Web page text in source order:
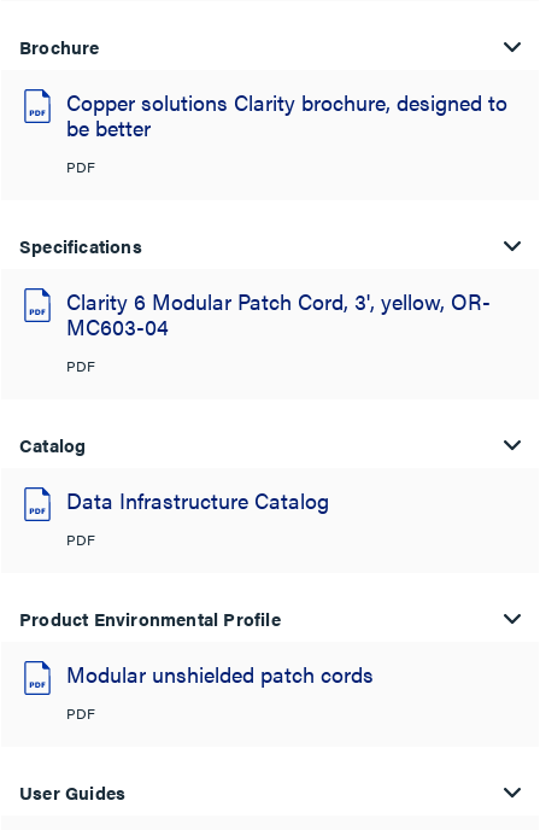
Brochure
Copper solutions Clarity brochure, designed to
be better
PDF
Specifications
Clarity 6 Modular Patch Cord, 3', yellow, OR-
MC603-04
PDF
Catalog
Data Infrastructure Catalog
PDF
Product Environmental Profile
Modular unshielded patch cords
PDF
User Guides